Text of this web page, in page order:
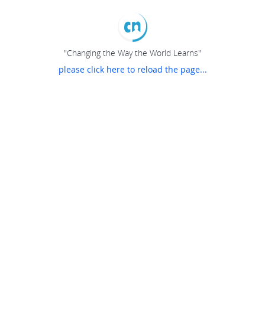
"Changing the Way the World Learns"
please click here to reload the page...